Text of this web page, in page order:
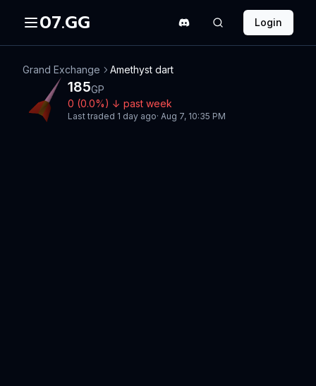
07.GG Login
Grand Exchange Amethyst dart
185GP
0 (0.0%) ↓ past week
Last traded 1 day ago· Aug 7, 10:35 PM